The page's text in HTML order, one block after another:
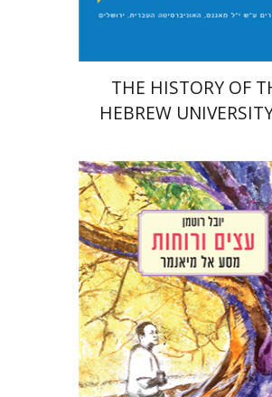
THE HISTORY OF
HEBREW
Youval Rotman